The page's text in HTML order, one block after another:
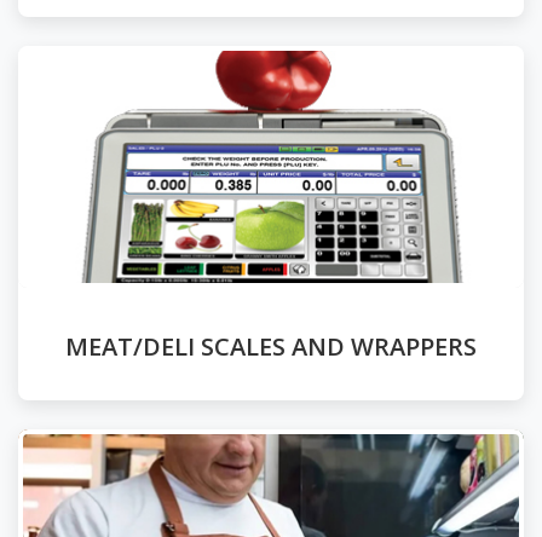
MEAT/DELI SCALES AND WRAPPERS